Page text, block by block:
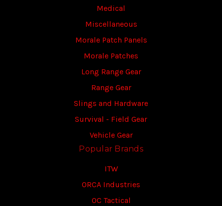
Medical
Miscellaneous
Morale Patch Panels
Morale Patches
Long Range Gear
Range Gear
Slings and Hardware
Survival - Field Gear
Vehicle Gear
Popular Brands
ITW
ORCA Industries
OC Tactical